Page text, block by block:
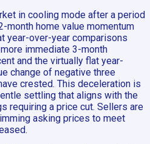
in cooling mode after a period
month home value momentum
year-over-year comparisons
immediate 3-month
and the virtually flat year-
change of negative three
crested. This deceleration is
settling that aligns with the
requiring a price cut. Sellers are
asking prices to meet